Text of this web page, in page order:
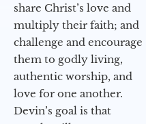
share Christ’s love and
multiply their faith; and
challenge and encourage
them to godly living,
authentic worship, and
love for one another.
Devin’s goal is that